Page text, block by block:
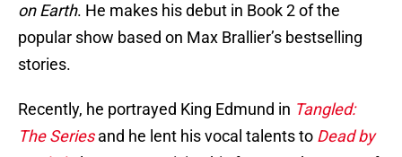
on Earth. He makes his debut in Book 2 of the
popular show based on Max Brallier’s bestselling
stories.
Recently, he portrayed King Edmund in Tangled:
The Seriesand he lent his vocal talents to Dead by